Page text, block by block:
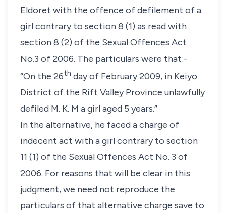
Eldoret with the offence of defilement of a
girl contrary to section 8 (1) as read with
section 8 (2) of the Sexual Offences Act
No.3 of 2006. The particulars were that:-
“On the 26th day of February 2009, in Keiyo
District of the Rift Valley Province unlawfully
defiled M. K. M a girl aged 5 years.”
In the alternative, he faced a charge of
indecent act with a girl contrary to section
11 (1) of the Sexual Offences Act No. 3 of
2006. For reasons that will be clear in this
judgment, we need not reproduce the
particulars of that alternative charge save to